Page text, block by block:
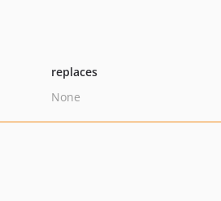
replaces
None